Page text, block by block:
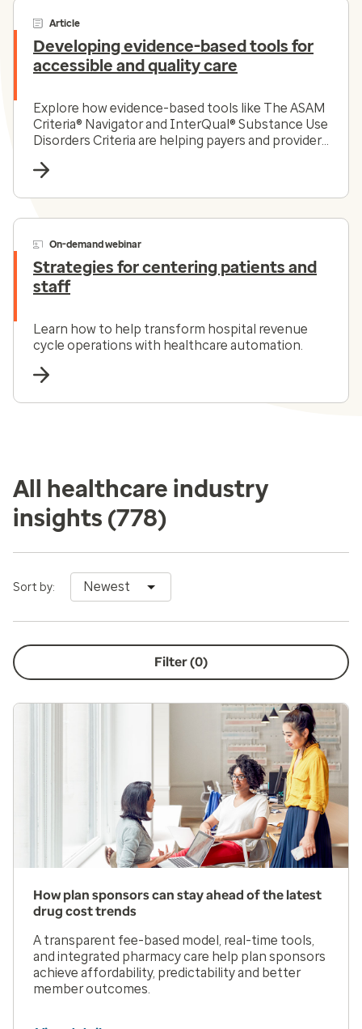
Article
Developing evidence-based tools for
accessible and quality care
Explore how evidence-based tools like The ASAM
Criteria® Navigator and InterQual® Substance Use
Disorders Criteria are helping payers and providers
substance use disorder landscape today.
On-demand webinar
Strategies for centering patients and
staff
Learn how to help transform hospital revenue
cycle operations with healthcare automation.
All healthcare industry
insights (778)
Sort by: Newest
Filter (0)
How plan sponsors can stay ahead of the latest
drug cost trends
A transparent fee-based model, real-time tools,
and integrated pharmacy care help plan sponsors
achieve affordability, predictability and better
member outcomes.